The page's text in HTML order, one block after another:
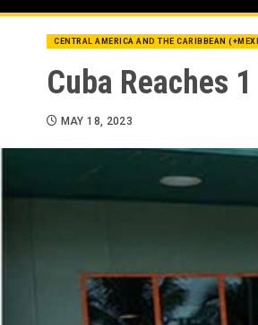
CENTRAL AMERICA AND THE CARIBBEAN
Cuba Reaches
MAY 18, 2023